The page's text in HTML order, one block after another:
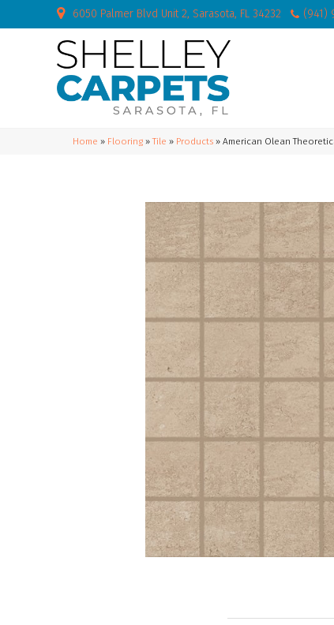
6050 Palmer Blvd Unit 2, Sarasota, FL 34232 (941)
Home » Flooring »Tile » Products » American Olean